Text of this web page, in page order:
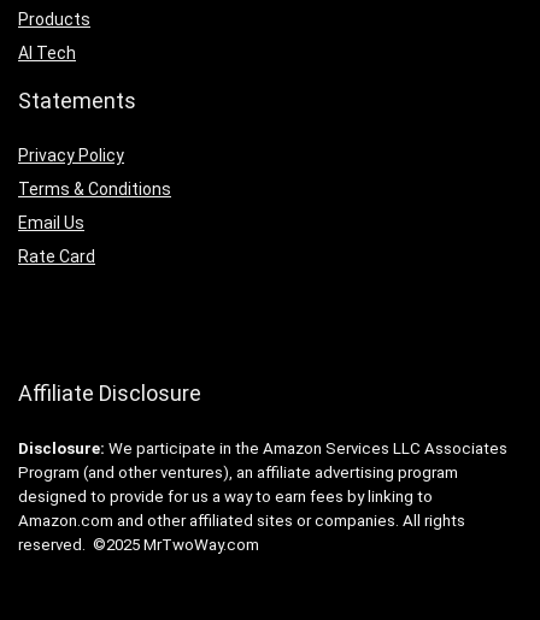
Products
AI Tech
Statements
Privacy Policy
Terms & Conditions
Email Us
Rate Card
Affiliate Disclosure
Disclosure: We participate in the Amazon Services LLC Associates
Program (and other ventures), an affiliate advertising program
designed to provide for us a way to earn fees by linking to
Amazon.com and other affiliated sites or companies. All rights
reserved. ©2025 MrTwoWay.com